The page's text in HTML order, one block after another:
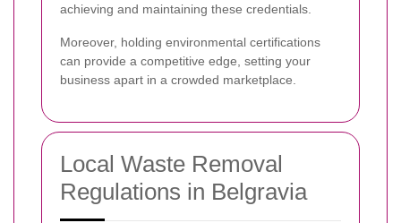
achieving and maintaining these credentials.
Moreover, holding environmental certifications
can provide a competitive edge, setting your
business apart in a crowded marketplace.
Local Waste Removal
Regulations in Belgravia